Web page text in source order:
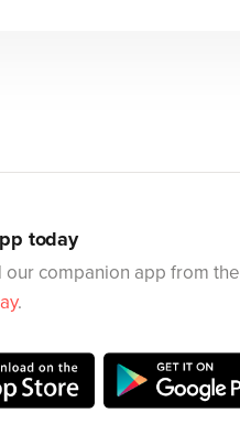
today
our companion app from the
.